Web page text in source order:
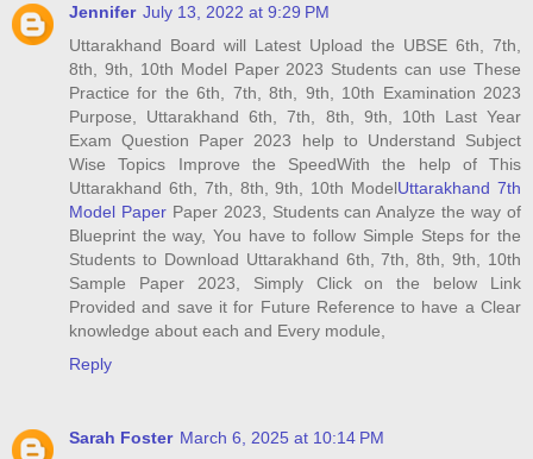
Jennifer July 13, 2022 at 9:29 PM
Uttarakhand Board will Latest Upload the UBSE 6th, 7th,
8th, 9th, 10th Model Paper 2023 Students can use These
Practice for the 6th, 7th, 8th, 9th, 10th Examination 2023
Purpose, Uttarakhand 6th, 7th, 8th, 9th, 10th Last Year
Exam Question Paper 2023 help to Understand Subject
Wise Topics Improve the SpeedWith the help of This
Uttarakhand 6th, 7th, 8th, 9th, 10th ModelUttarakhand 7th
Model PaperPaper 2023, Students can Analyze the way of
Blueprint the way, You have to follow Simple Steps for the
Students to Download Uttarakhand 6th, 7th, 8th, 9th, 10th
Sample Paper 2023, Simply Click on the below Link
Provided and save it for Future Reference to have a Clear
knowledge about each and Every module,
Reply
Sarah Foster March 6, 2025 at 10:14 PM